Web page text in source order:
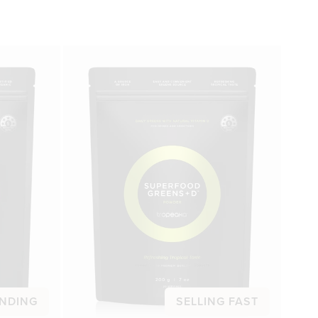
SELLING FAST